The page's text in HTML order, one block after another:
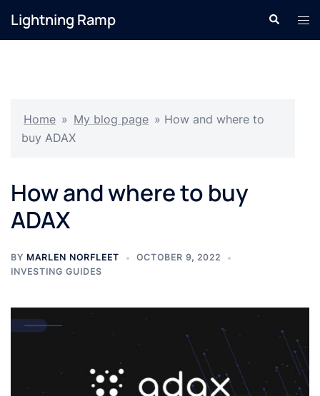
Lightning Ramp Search
Home » My blog page » How and where to
buy ADAX
How and where to buy
ADAX
BY MARLEN NORFLEET
OCTOBER 9, 2022
INVESTING GUIDES